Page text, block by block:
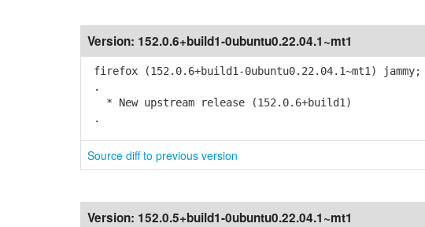
Version: 152.0.6+build1-0ubuntu0.22.04.1~mt1
firefox (152.0.6+build1-0ubuntu0.22.04.1~mt1) jammy;
.
* New upstream release (152.0.6+build1)
.
Source diff to previous version
Version: 152.0.5+build1-0ubuntu0.22.04.1~mt1